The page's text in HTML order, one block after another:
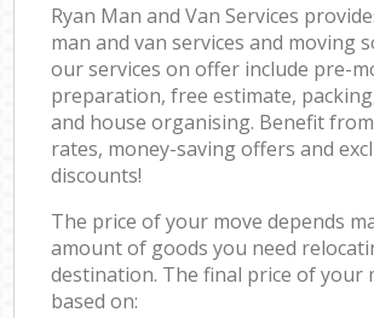
Ryan Man and Van Services
man and van services and moving
our services on offer include pre-
preparation, free estimate,
and house organising. Benefit
rates, money-saving offers and
discounts!
The price of your move depends
amount of goods you need
destination. The final price of your
based on: